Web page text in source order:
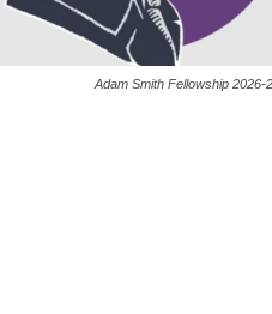
Adam Smith Fellowship